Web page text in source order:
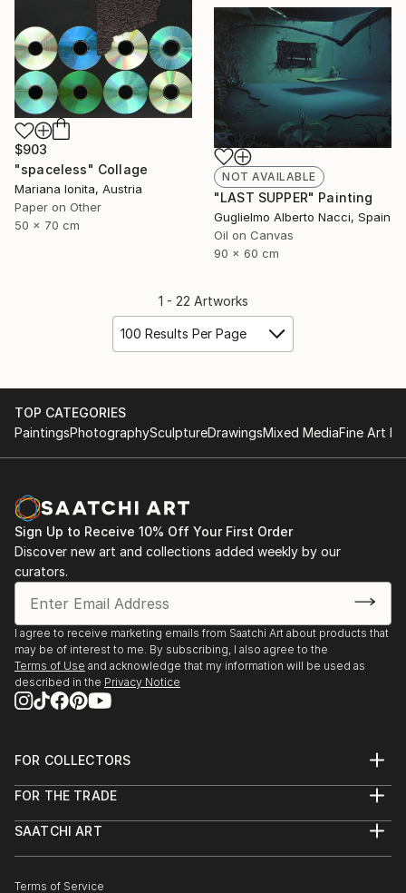
$903
"spaceless" Collage
Mariana Ionita, Austria
Paper on Other
50 x 70 cm
NOT AVAILABLE
"LAST SUPPER" Painting
Guglielmo Alberto Nacci, Spain
Oil on Canvas
90 x 60 cm
1 - 22 Artworks
100 Results Per Page
TOP CATEGORIES
PaintingsPhotographySculptureDrawingsMixed MediaFine Art
Sign Up to Receive 10% Off Your First Order
Discover new art and collections added weekly by our
curators.
I agree to receive marketing emails from Saatchi Art about products that
may be of interest to me. By subscribing, I also agree to the
Terms of Use and acknowledge that my information will be used as
described in the Privacy Notice
FOR COLLECTORS
Help Center
Commissions
Gift Card
FOR THE TRADE
Trade Program
Healthcare
SAATCHI ART
The Other Art Fair
Terms of Service